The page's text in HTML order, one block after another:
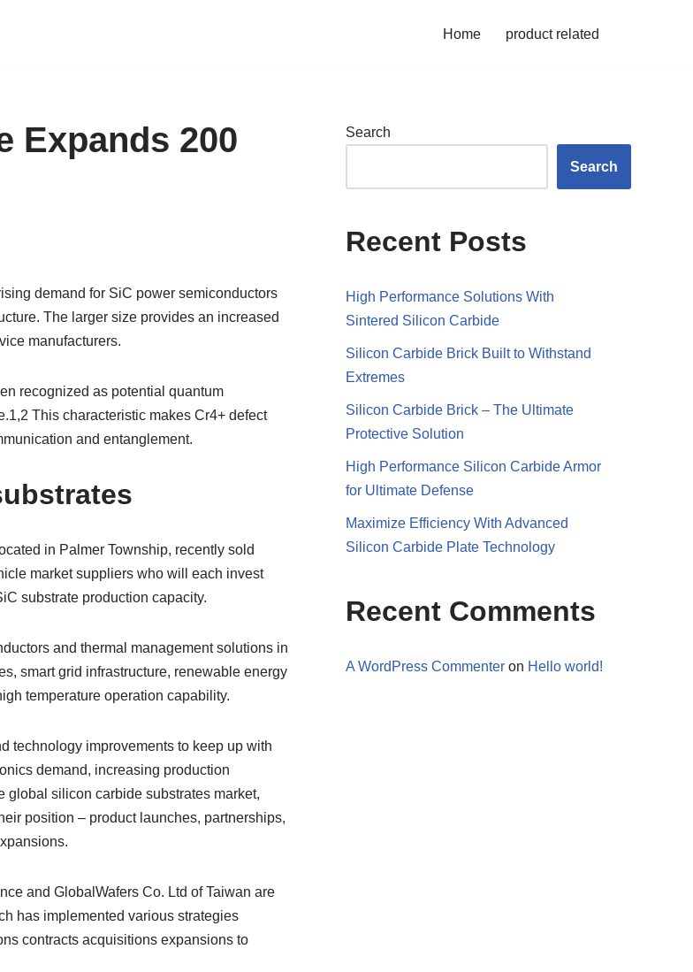
Home product related
Expands 200
demand for SiC power semiconductors
The larger size provides an increased
manufacturers.
recognized as potential quantum
This characteristic makes Cr4+ defect
and entanglement.
in Palmer Township, recently sold
market suppliers who will each invest
substrate production capacity.
and thermal management solutions in
smart grid infrastructure, renewable energy
temperature operation capability.
technology improvements to keep up with
demand, increasing production
global silicon carbide substrates market,
position – product launches, partnerships,
and GlobalWafers Co. Ltd of Taiwan are
has implemented various strategies
contracts acquisitions expansions to
Search
Search
Recent Posts
High Performance Solutions With
Sintered Silicon Carbide
Silicon Carbide Brick Built to Withstand
Extremes
Silicon Carbide Brick – The Ultimate
Protective Solution
High Performance Silicon Carbide Armor
for Ultimate Defense
Maximize Efficiency With Advanced
Silicon Carbide Plate Technology
Recent Comments
A WordPress Commenter on Hello world!